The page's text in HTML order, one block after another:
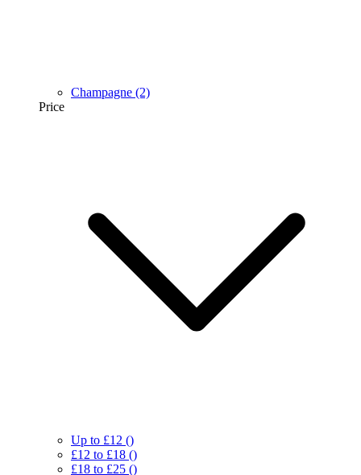
Champagne (2)
Price
Up to £12 ()
£12 to £18 ()
£18 to £25 ()